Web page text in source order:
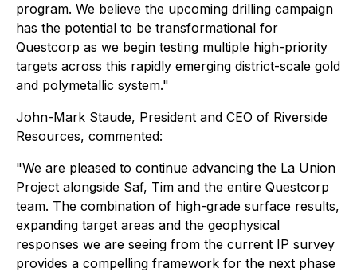
program. We believe the upcoming drilling campaign
has the potential to be transformational for
Questcorp as we begin testing multiple high-priority
targets across this rapidly emerging district-scale gold
and polymetallic system."
John-Mark Staude, President and CEO of Riverside
Resources, commented:
"We are pleased to continue advancing the La Union
Project alongside Saf, Tim and the entire Questcorp
team. The combination of high-grade surface results,
expanding target areas and the geophysical
responses we are seeing from the current IP survey
provides a compelling framework for the next phase